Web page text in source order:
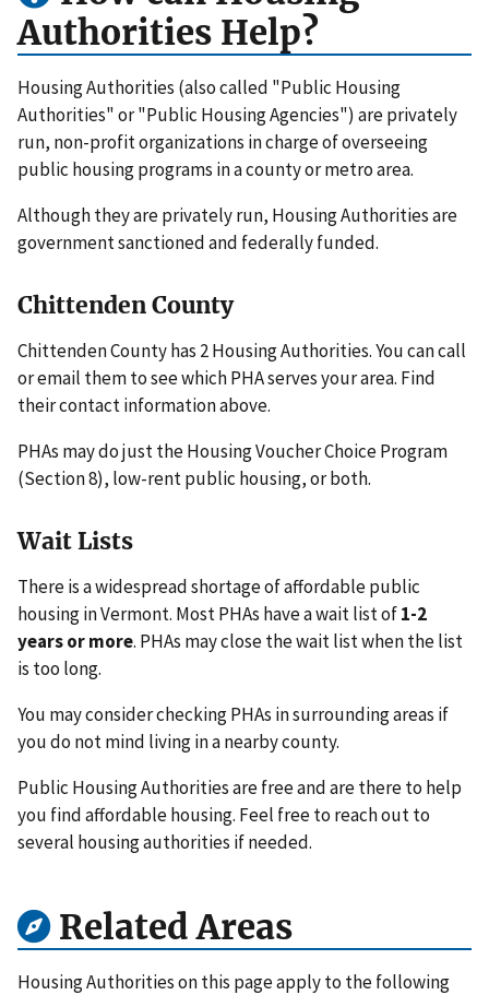
Authorities Help?
Housing Authorities (also called "Public Housing
Authorities" or "Public Housing Agencies") are privately
run, non-profit organizations in charge of overseeing
public housing programs in a county or metro area.
Although they are privately run, Housing Authorities are
government sanctioned and federally funded.
Chittenden County
Chittenden County has 2 Housing Authorities. You can call
or email them to see which PHA serves your area. Find
their contact information above.
PHAs may do just the Housing Voucher Choice Program
(Section 8), low-rent public housing, or both.
Wait Lists
There is a widespread shortage of affordable public
housing in Vermont. Most PHAs have a wait list of1-2
years or more. PHAs may close the wait list when the list
is too long.
You may consider checking PHAs in surrounding areas if
you do not mind living in a nearby county.
Public Housing Authorities are free and are there to help
you find affordable housing. Feel free to reach out to
several housing authorities if needed.
Related Areas
Housing Authorities on this page apply to the following